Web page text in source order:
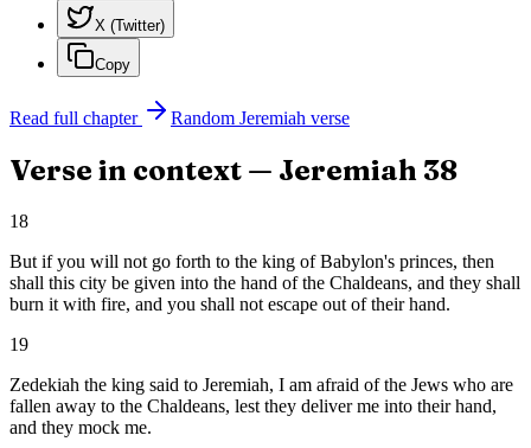
X (Twitter)
Copy
Read full chapter Random Jeremiah verse
Verse in context — Jeremiah 38
18
But if you will not go forth to the king of Babylon's princes, then
shall this city be given into the hand of the Chaldeans, and they shall
burn it with fire, and you shall not escape out of their hand.
19
Zedekiah the king said to Jeremiah, I am afraid of the Jews who are
fallen away to the Chaldeans, lest they deliver me into their hand,
and they mock me.